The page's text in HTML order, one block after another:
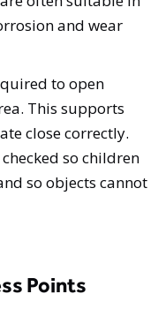
and wear
to open
This supports
close correctly.
so children
so objects cannot
Points